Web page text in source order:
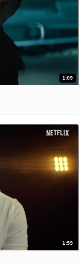
1:09
1:59